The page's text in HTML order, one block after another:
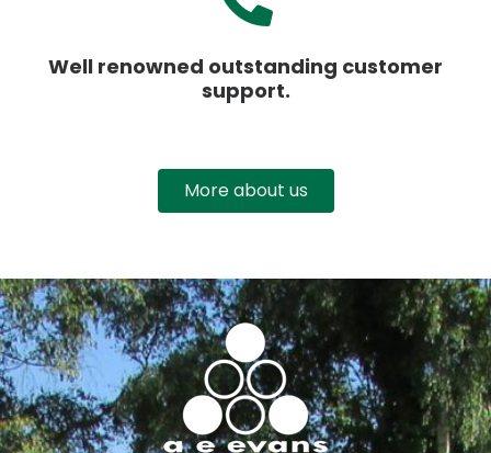
Well renowned outstanding customer
support.
More about us